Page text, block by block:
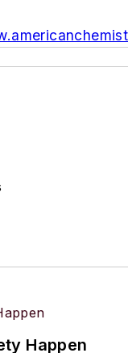
Happen